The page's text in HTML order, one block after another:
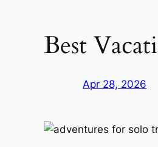
Best
Apr 28, 2026